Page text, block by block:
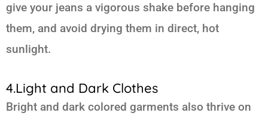
give your jeans a vigorous shake before hanging
them, and avoid drying them in direct, hot
sunlight.
4.Light and Dark Clothes
Bright and dark colored garments also thrive on